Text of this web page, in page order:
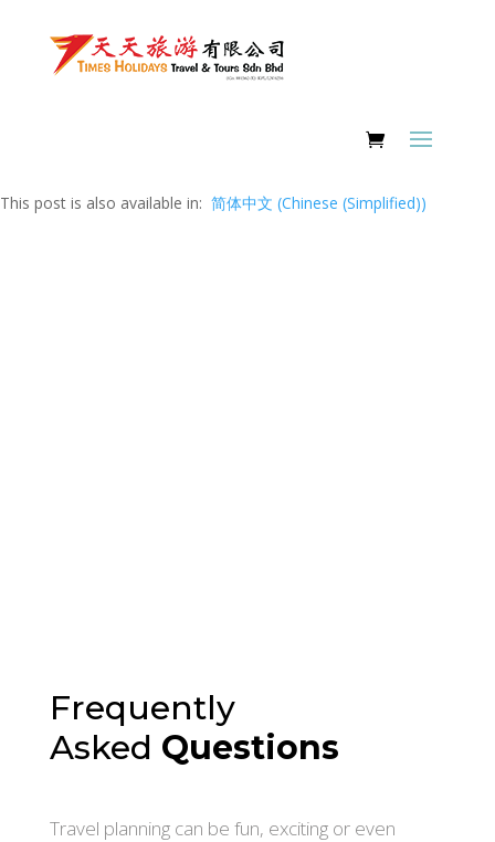
This post is also available in: 简体中文 (Chinese (Simplified))
Frequently
Asked Questions
Travel planning can be fun, exciting or even